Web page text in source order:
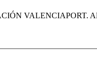
VALENCIAPORT.